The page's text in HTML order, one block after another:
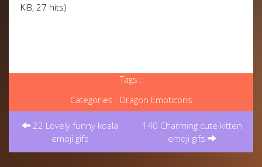
KiB, 27 hits)
Tags :
Categories : Dragon Emoticons
Post
navigation22 Lovely funny koala
emoji gifs
140 Charming cute kitten
emoji gifs